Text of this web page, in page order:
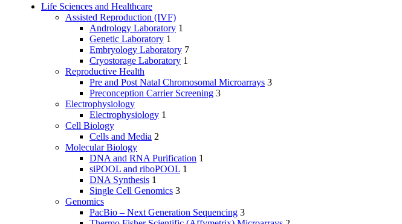
Life Sciences and Healthcare
Assisted Reproduction (IVF)
Andrology Laboratory 1
Genetic Laboratory 1
Embryology Laboratory 7
Cryostorage Laboratory 1
Reproductive Health
Pre and Post Natal Chromosomal Microarrays 3
Preconception Carrier Screening 3
Electrophysiology
Electrophysiology 1
Cell Biology
Cells and Media 2
Molecular Biology
DNA and RNA Purification 1
siPOOL and riboPOOL 1
DNA Synthesis 1
Single Cell Genomics 3
Genomics
PacBio – Next Generation Sequencing 3